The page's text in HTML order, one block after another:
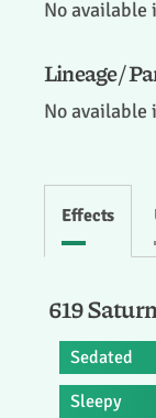
No
Lineage /
No
Effects
619
Sedated
Sleepy